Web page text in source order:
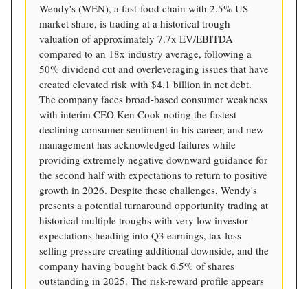
Wendy's (WEN), a fast-food chain with 2.5% US
market share, is trading at a historical trough
valuation of approximately 7.7x EV/EBITDA
compared to an 18x industry average, following a
50% dividend cut and overleveraging issues that have
created elevated risk with $4.1 billion in net debt.
The company faces broad-based consumer weakness
with interim CEO Ken Cook noting the fastest
declining consumer sentiment in his career, and new
management has acknowledged failures while
providing extremely negative downward guidance for
the second half with expectations to return to positive
growth in 2026. Despite these challenges, Wendy's
presents a potential turnaround opportunity trading at
historical multiple troughs with very low investor
expectations heading into Q3 earnings, tax loss
selling pressure creating additional downside, and the
company having bought back 6.5% of shares
outstanding in 2025. The risk-reward profile appears